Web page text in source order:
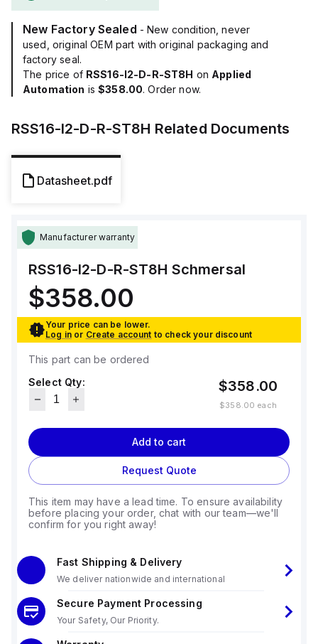
New Factory Sealed - New condition, never
used, original OEM part with original packaging and
factory seal.
The price of RSS16-I2-D-R-ST8H on Applied
Automation is$358.00. Order now.
RSS16-I2-D-R-ST8H Related Documents
Datasheet.pdf
Manufacturer warranty
RSS16-I2-D-R-ST8H Schmersal
$358.00
Your price can be lower.
Log in or Create account to check your discount
This part can be ordered
Select Qty:
$358.00
$358.00 each
Add to cart
Request Quote
This item may have a lead time. To ensure availability
before placing your order, chat with our team—we'll
confirm for you right away!
Fast Shipping & Delivery
We deliver nationwide and international
Secure Payment Processing
Your Safety, Our Priority.